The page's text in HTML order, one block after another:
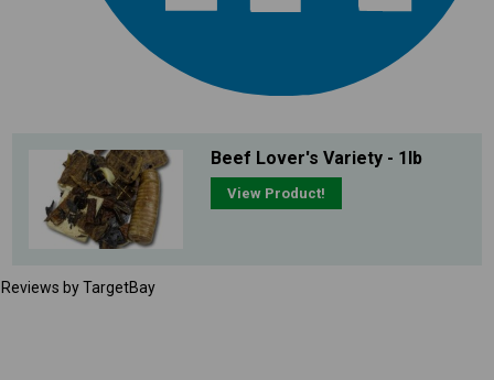
Beef Lover's Variety - 1lb
View Product!
Reviews by TargetBay